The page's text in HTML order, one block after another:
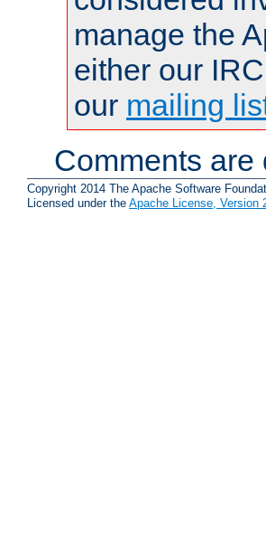
manage the
either our
our mailing
Comments are
Copyright 2014 The Apache Software
Licensed under the Apache License, Version